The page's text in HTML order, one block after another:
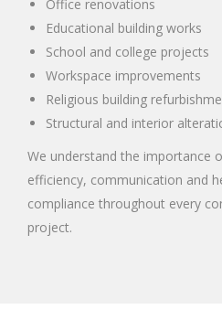
Office renovations
Educational building works
School and college projects
Workspace improvements
Religious building
Structural and interior
We understand the importance
efficiency, communication and
compliance throughout every
project.